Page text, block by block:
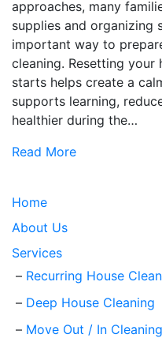
approaches, many
supplies and organizing
important way to
cleaning. Resetting
starts helps create a
supports learning,
healthier during the…
Read More
Home
About Us
Services
Recurring House
Deep House Cleaning
Move Out / In Cleaning